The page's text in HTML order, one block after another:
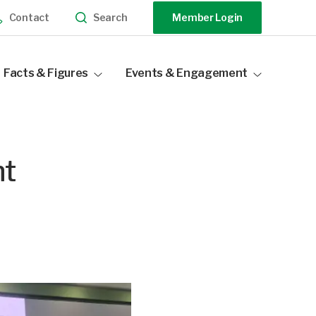
Contact Search Member Login
Facts & Figures Events & Engagement